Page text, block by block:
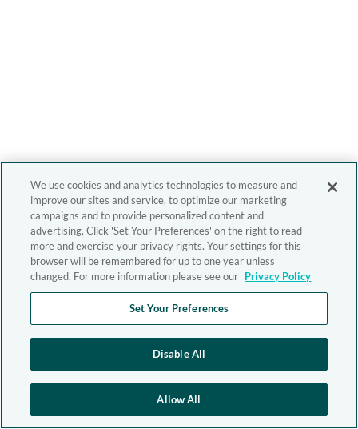
We use cookies and analytics technologies to measure and
improve our sites and service, to optimize our marketing
campaigns and to provide personalized content and
advertising. Click 'Set Your Preferences' on the right to read
more and exercise your privacy rights. Your settings for this
browser will be remembered for up to one year unless
changed. For more information please see our Privacy Policy
Set Your Preferences
Disable All
Allow All